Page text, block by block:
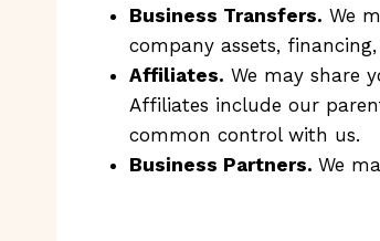
Business Transfers. We
company assets,
Affiliates. We may share
Affiliates include our
common control with us.
Business Partners. We